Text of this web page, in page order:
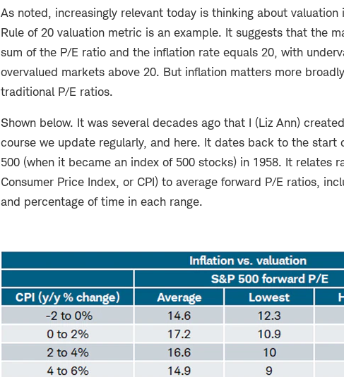
As noted, increasingly relevant today is thinking about
Rule of 20 valuation metric is an example. It suggests that the
sum of the P/E ratio and the inflation rate equals 20, with
overvalued markets above 20. But inflation matters more
traditional P/E ratios.
Shown below. It was several decades ago that I (Liz Ann)
course we update regularly, and here. It dates back to the start
500 (when it became an index of 500 stocks) in 1958. It relates
Consumer Price Index, or CPI) to average forward P/E ratios,
and percentage of time in each range.